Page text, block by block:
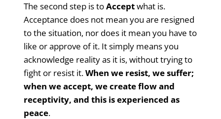
The second step is toAcceptwhat is.
Acceptance does not mean you are resigned
to the situation, nor does it mean you have to
like or approve of it. It simply means you
acknowledge reality as it is, without trying to
fight or resist it.When we resist, we suffer;
when we accept, we create flow and
receptivity, and this is experienced as
peace.